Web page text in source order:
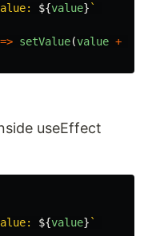
${value}`
=> setValue(value +
useEffect
${value}`